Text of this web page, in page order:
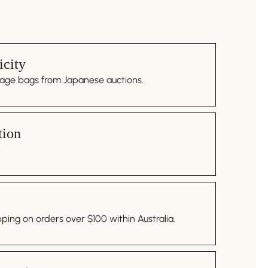
bags from Japanese auctions.
on orders over $100 within Australia.